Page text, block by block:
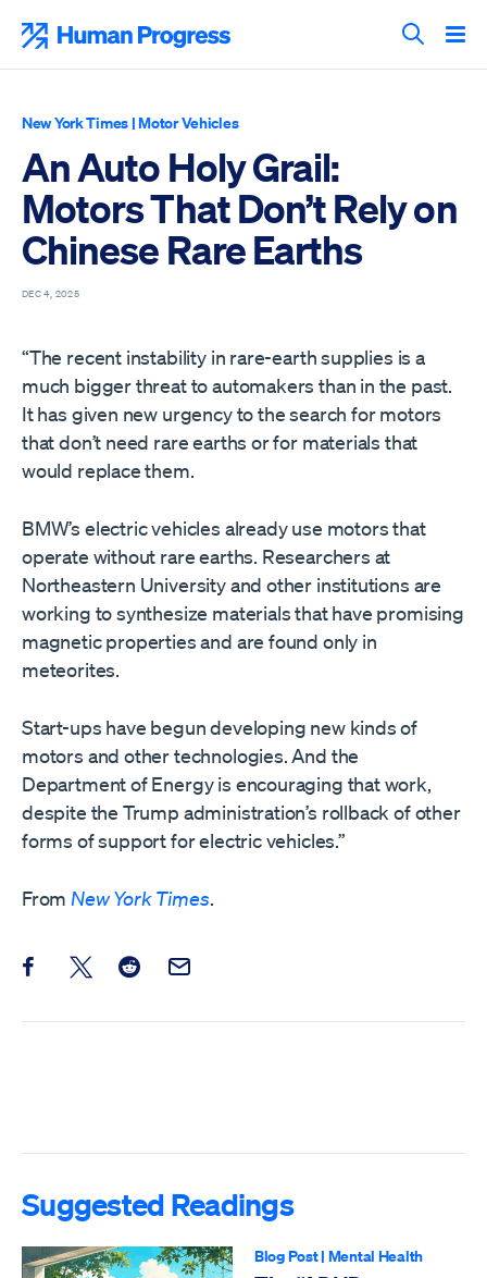
content
Search
New York Times |Motor Vehicles
An Auto Holy Grail:
Motors That Don’t Rely on
Chinese Rare Earths
DEC 4, 2025
“The recent instability in rare-earth supplies is a
much bigger threat to automakers than in the past.
It has given new urgency to the search for motors
that don’t need rare earths or for materials that
would replace them.
BMW’s electric vehicles already use motors that
operate without rare earths. Researchers at
Northeastern University and other institutions are
working to synthesize materials that have promising
magnetic properties and are found only in
meteorites.
Start-ups have begun developing new kinds of
motors and other technologies. And the
Department of Energy is encouraging that work,
despite the Trump administration’s rollback of other
forms of support for electric vehicles.”
From New York Times.
Share this post on Facebook
Share this post on X
Share this post on Reddit
Email this Post
Suggested Readings
Blog Post| Mental Health